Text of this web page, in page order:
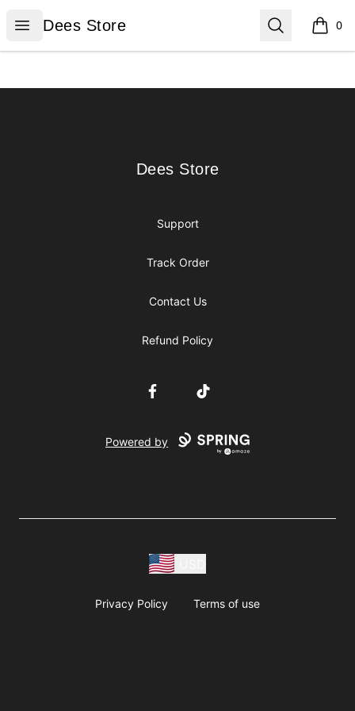
Open menu
Dees Store
Dees Store Search 0
items
Dees Store
Dees Store
Support
Track Order
Contact Us
Refund Policy
FacebookTikTok
Powered by
Privacy Policy Terms of use